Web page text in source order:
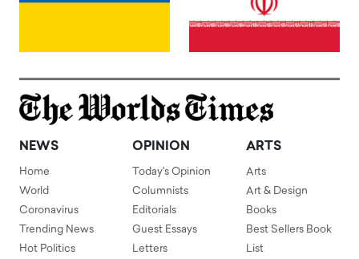
NEWS
Home
World
Coronavirus
Trending News
Hot Politics
OPINION
Today's Opinion
Columnists
Editorials
Guest Essays
Letters
ARTS
Arts
Art & Design
Books
Best Sellers Book
List